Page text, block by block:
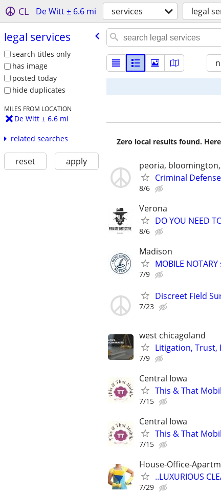
CL De Witt ± 6.6 mi services legal
legal services
search titles only
has image
posted today
hide duplicates
MILES FROM LOCATION
De Witt ± 6.6 mi
related searches
reset apply
Zero local results found.
peoria,
Criminal
8/6
Verona
DO YOU NEED
8/6
Madison
MOBILE
7/9
Discreet Field
7/23
west chicagoland
Litigation, Trust,
7/9
Central Iowa
This & That
7/15
Central Iowa
This & That
7/15
House-Office-
..LUXURIOUS
7/29